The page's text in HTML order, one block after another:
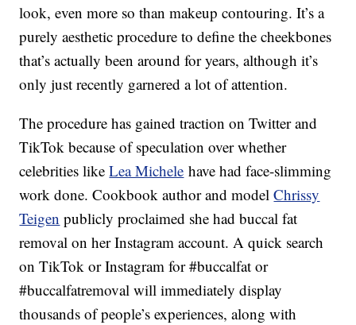
look, even more so than makeup contouring. It’s a
purely aesthetic procedure to define the cheekbones
that’s actually been around for years, although it’s
only just recently garnered a lot of attention.
The procedure has gained traction on Twitter and
TikTok because of speculation over whether
celebrities likeLea Michele have had face-slimming
work done. Cookbook author and modelChrissy
Teigen publicly proclaimed she had buccal fat
removal on her Instagram account. A quick search
on TikTok or Instagram for #buccalfat or
#buccalfatremoval will immediately display
thousands of people’s experiences, along with